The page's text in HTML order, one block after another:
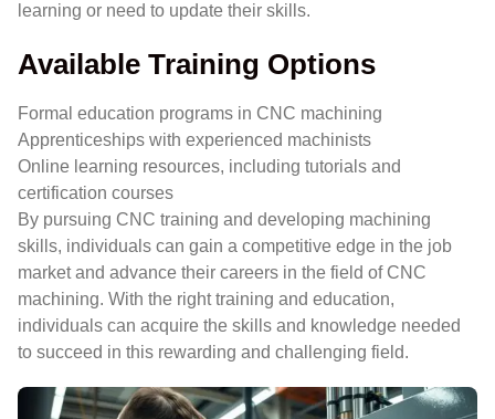
learning or need to update their skills.
Available Training Options
Formal education programs in CNC machining
Apprenticeships with experienced machinists
Online learning resources, including tutorials and
certification courses
By pursuing CNC training and developing machining
skills, individuals can gain a competitive edge in the job
market and advance their careers in the field of CNC
machining. With the right training and education,
individuals can acquire the skills and knowledge needed
to succeed in this rewarding and challenging field.